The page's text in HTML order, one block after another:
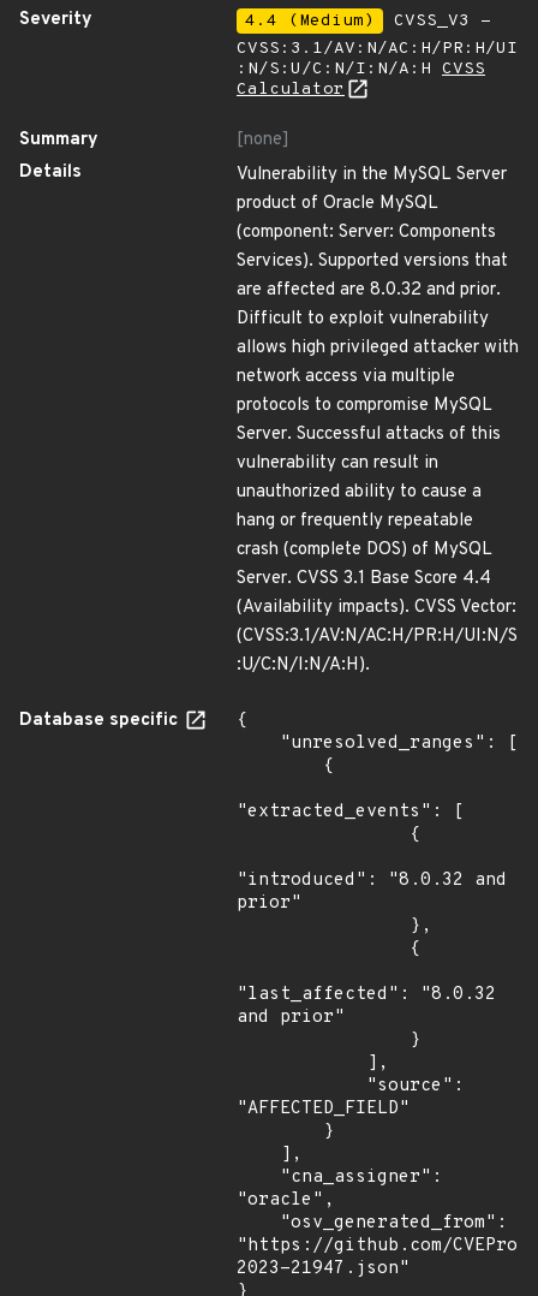
Severity
4.4 (Medium)
CVSS_V3 -
CVSS:3.1/AV:N/AC:H/PR:H/UI
:N/S:U/C:N/I:N/A:H CVSS
Calculator
Summary
[none]
Details
Vulnerability in the MySQL Server
product of Oracle MySQL
(component: Server: Components
Services). Supported versions that
are affected are 8.0.32 and prior.
Difficult to exploit vulnerability
allows high privileged attacker with
network access via multiple
protocols to compromise MySQL
Server. Successful attacks of this
vulnerability can result in
unauthorized ability to cause a
hang or frequently repeatable
crash (complete DOS) of MySQL
Server. CVSS 3.1 Base Score 4.4
(Availability impacts). CVSS Vector:
(CVSS:3.1/AV:N/AC:H/PR:H/UI:N/S
:U/C:N/I:N/A:H).
Database specific
{
"extracted_events": [
"introduced": "8.0.32 and
prior"
"last_affected": "8.0.32
and prior"
"AFFECTED_FIELD"
"oracle",
"https://github.com/
2023-21947.json"